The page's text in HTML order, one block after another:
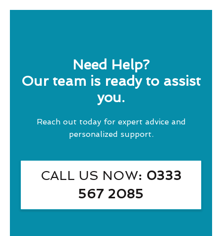
Need Help?
Our team is ready to assist
you.
Reach out today for expert advice and
personalized support.
CALL US NOW: 0333
567 2085